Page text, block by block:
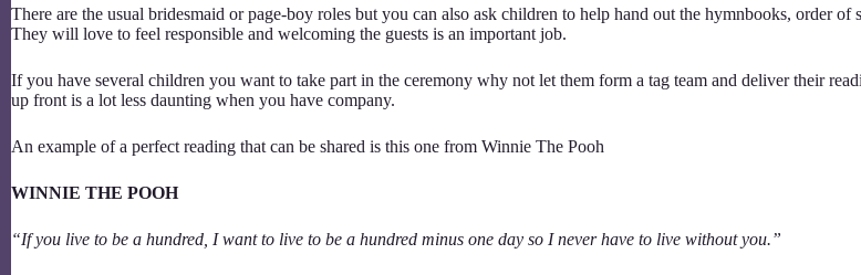
There are the usual bridesmaid or page-boy roles but you can also ask children to help hand out the hymnbooks, order of
They will love to feel responsible and welcoming the guests is an important job.
If you have several children you want to take part in the ceremony why not let them form a tag team and deliver their
up front is a lot less daunting when you have company.
An example of a perfect reading that can be shared is this one from Winnie The Pooh
WINNIE THE POOH
“If you live to be a hundred, I want to live to be a hundred minus one day so I never have to live without you.”